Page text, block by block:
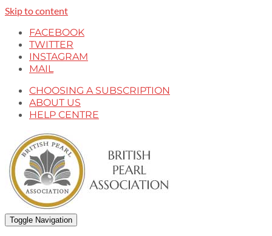
Skip to content
FACEBOOK
TWITTER
INSTAGRAM
MAIL
CHOOSING A SUBSCRIPTION
ABOUT US
HELP CENTRE
Toggle Navigation